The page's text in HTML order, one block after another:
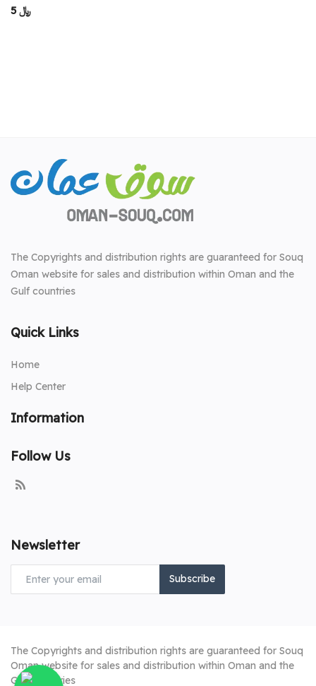
5﷼
The Copyrights and distribution rights are guaranteed for Souq
Oman website for sales and distribution within Oman and the
Gulf countries
Quick Links
Home
Help Center
Information
Follow Us
Newsletter
Subscribe
The Copyrights and distribution rights are guaranteed for Souq
Oman website for sales and distribution within Oman and the
Gulf countries